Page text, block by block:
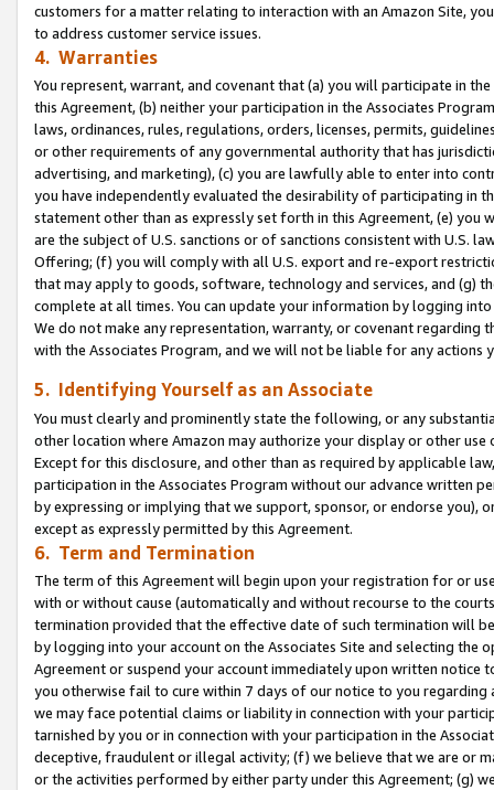
customers for a matter relating to interaction with an Amazon Site,
to address customer service issues.
4. Warranties
You represent, warrant, and covenant that (a) you will participate in
this Agreement, (b) neither your participation in the Associates
laws, ordinances, rules, regulations, orders, licenses, permits,
or other requirements of any governmental authority that has
advertising, and marketing), (c) you are lawfully able to enter into
you have independently evaluated the desirability of participating in
statement other than as expressly set forth in this Agreement, (e)
are the subject of U.S. sanctions or of sanctions consistent with U.S.
Offering; (f) you will comply with all U.S. export and re-export
that may apply to goods, software, technology and services, and (g)
complete at all times. You can update your information by logging
We do not make any representation, warranty, or covenant regarding
with the Associates Program, and we will not be liable for any actions
5. Identifying Yourself as an Associate
You must clearly and prominently state the following, or any
other location where Amazon may authorize your display or other use
Except for this disclosure, and other than as required by applicable
participation in the Associates Program without our advance written
by expressing or implying that we support, sponsor, or endorse you),
except as expressly permitted by this Agreement.
6. Term and Termination
The term of this Agreement will begin upon your registration for or
with or without cause (automatically and without recourse to the
termination provided that the effective date of such termination will
by logging into your account on the Associates Site and selecting the
Agreement or suspend your account immediately upon written
you otherwise fail to cure within 7 days of our notice to you
we may face potential claims or liability in connection with your
tarnished by you or in connection with your participation in the
deceptive, fraudulent or illegal activity; (f) we believe that we are or
or the activities performed by either party under this Agreement; (g)